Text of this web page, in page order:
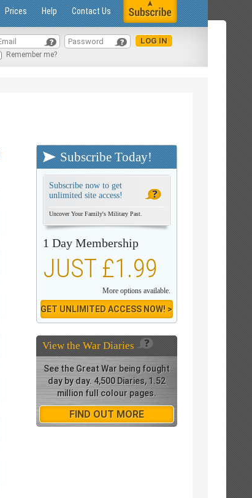
Prices Help Contact Us
Remember me?
Subscribe Today!
Subscribe now to get
unlimited site access!
Uncover Your Family's Military Past.
1 Day Membership
JUST £1.99
More options available.
GET UNLIMITED ACCESS NOW! >
View theWar Diaries
See the Great War being fought
day by day. 4,500 Diaries, 1.52
million full colour pages.
FIND OUT MORE